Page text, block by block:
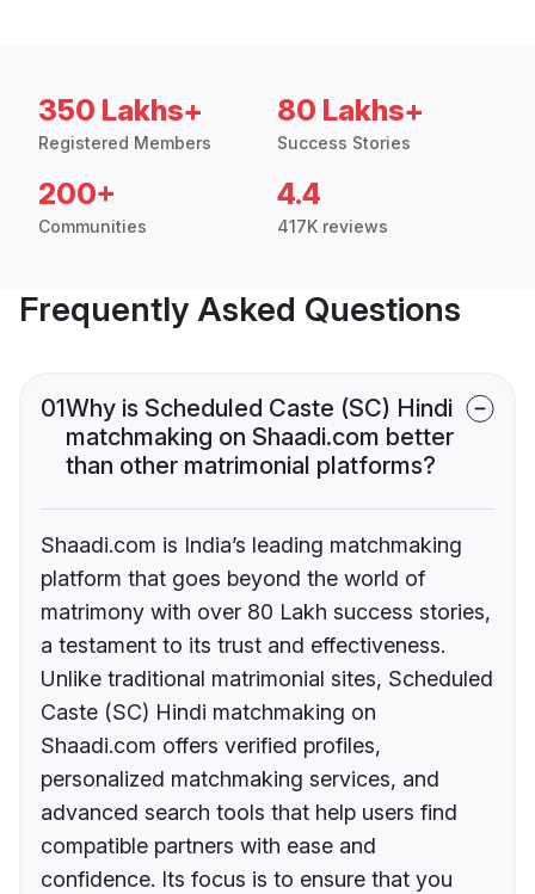
350 Lakhs+
Registered Members
80 Lakhs+
Success Stories
200+
Communities
4.4
417K reviews
Frequently Asked Questions
01Why is Scheduled Caste (SC) Hindi
matchmaking on Shaadi.com better
than other matrimonial platforms?
Shaadi.com is India’s leading matchmaking
platform that goes beyond the world of
matrimony with over 80 Lakh success stories,
a testament to its trust and effectiveness.
Unlike traditional matrimonial sites, Scheduled
Caste (SC) Hindi matchmaking on
Shaadi.com offers verified profiles,
personalized matchmaking services, and
advanced search tools that help users find
compatible partners with ease and
confidence. Its focus is to ensure that you